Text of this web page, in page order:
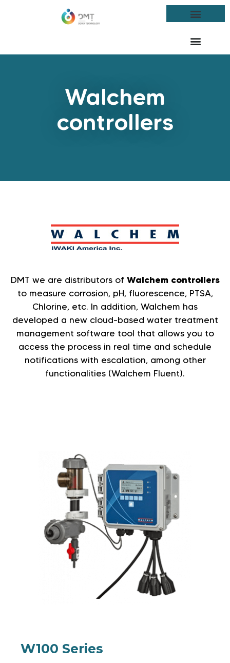
Walchem
controllers
DMT we are distributors of Walchem controllers
to measure corrosion, pH, fluorescence, PTSA,
Chlorine, etc. In addition, Walchem has
developed a new cloud-based water treatment
management software tool that allows you to
access the process in real time and schedule
notifications with escalation, among other
functionalities (Walchem Fluent).
W100 Series